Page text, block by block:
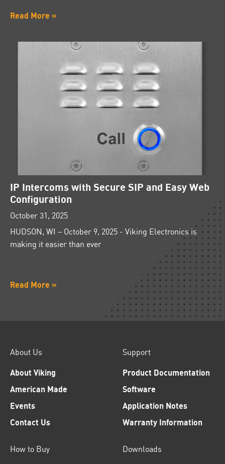
Read More »
IP Intercoms with Secure SIP and Easy Web
Configuration
October 31, 2025
HUDSON, WI – October 9, 2025 - Viking Electronics is
making it easier than ever
Read More »
About Us
About Viking
American Made
Events
Contact Us
Support
Product Documentation
Software
Application Notes
Warranty Information
How to Buy Downloads